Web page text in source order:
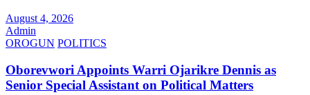
August 4, 2026
Admin
OROGUN POLITICS
Oborevwori Appoints Warri Ojarikre Dennis as
Senior Special Assistant on Political Matters